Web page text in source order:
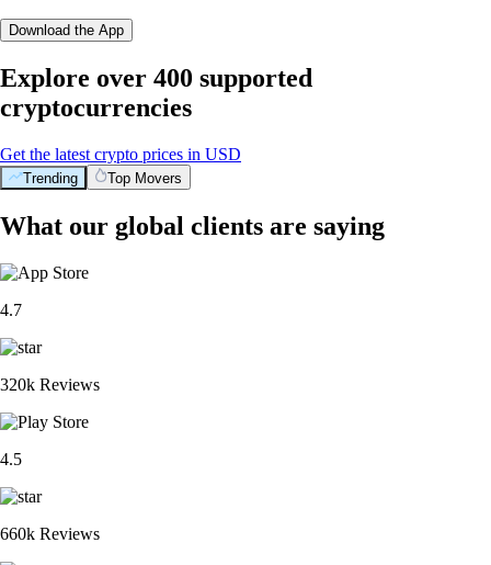
Download the App
Explore over 400 supported
cryptocurrencies
Get the latest crypto prices in USD
Trending Top Movers
What our global clients are saying
4.7
320k Reviews
4.5
660k Reviews